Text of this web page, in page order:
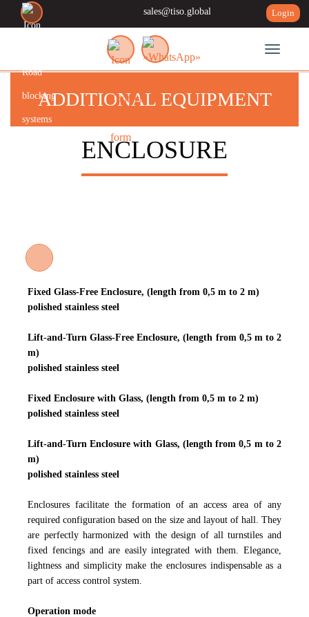
sales@tiso.global Login
Toggle
ADDITIONAL EQUIPMENT
ENCLOSURE
Fixed Glass-Free Enclosure, (length from 0,5 m to 2 m)
polished stainless steel
Lift-and-Turn Glass-Free Enclosure, (length from 0,5 m to 2
m)
polished stainless steel
Fixed Enclosure with Glass, (length from 0,5 m to 2 m)
polished stainless steel
Lift-and-Turn Enclosure with Glass, (length from 0,5 m to 2
m)
polished stainless steel
Enclosures facilitate the formation of an access area of any
required configuration based on the size and layout of hall. They
are perfectly harmonized with the design of all turnstiles and
fixed fencings and are easily integrated with them. Elegance,
lightness and simplicity make the enclosures indispensable as a
part of access control system.
Operation mode